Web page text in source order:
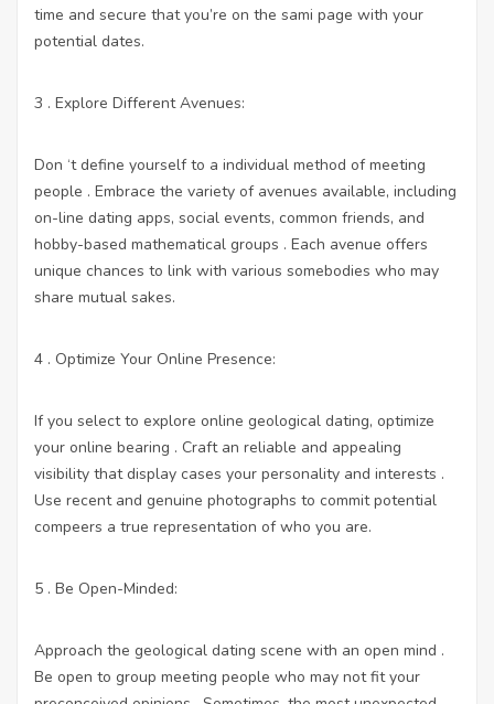
time and secure that you’re on the sami page with your
potential dates.
3 . Explore Different Avenues:
Don ‘t define yourself to a individual method of meeting
people . Embrace the variety of avenues available, including
on-line dating apps, social events, common friends, and
hobby-based mathematical groups . Each avenue offers
unique chances to link with various somebodies who may
share mutual sakes.
4 . Optimize Your Online Presence:
If you select to explore online geological dating, optimize
your online bearing . Craft an reliable and appealing
visibility that display cases your personality and interests .
Use recent and genuine photographs to commit potential
compeers a true representation of who you are.
5 . Be Open-Minded:
Approach the geological dating scene with an open mind .
Be open to group meeting people who may not fit your